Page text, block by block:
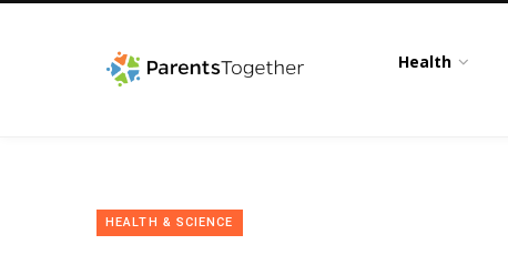
Health
HEALTH & SCIENCE